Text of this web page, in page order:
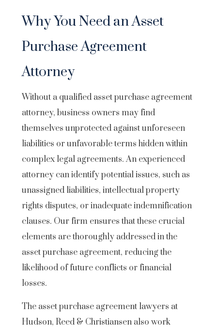
Why You Need an Asset
Purchase Agreement
Attorney
Without a qualified asset purchase agreement
attorney, business owners may find
themselves unprotected against unforeseen
liabilities or unfavorable terms hidden within
complex legal agreements. An experienced
attorney can identify potential issues, such as
unassigned liabilities, intellectual property
rights disputes, or inadequate indemnification
clauses. Our firm ensures that these crucial
elements are thoroughly addressed in the
asset purchase agreement, reducing the
likelihood of future conflicts or financial
losses.
The asset purchase agreement lawyers at
Hudson, Reed & Christiansen also work